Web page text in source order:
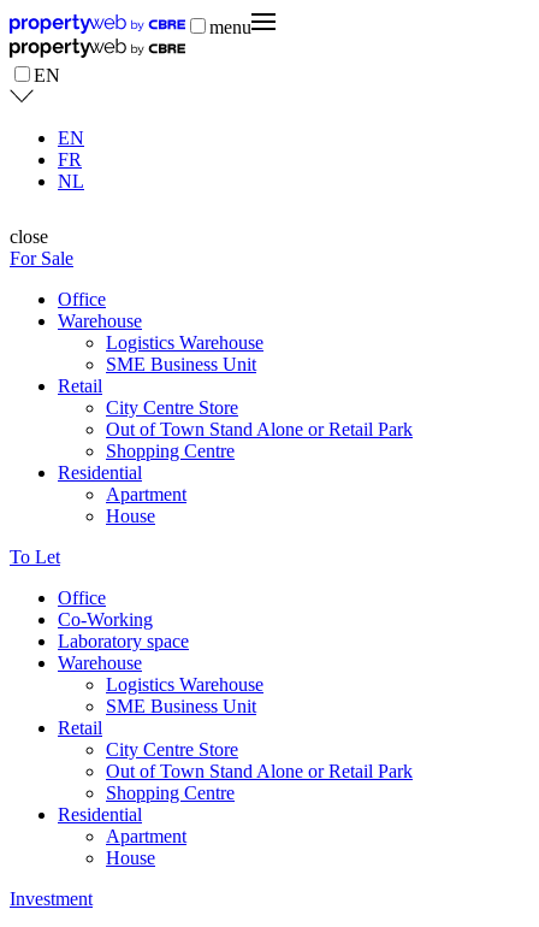
menu
EN
EN
FR
NL
close
For Sale
Office
Warehouse
Logistics Warehouse
SME Business Unit
Retail
City Centre Store
Out of Town Stand Alone or Retail Park
Shopping Centre
Residential
Apartment
House
To Let
Office
Co-Working
Laboratory space
Warehouse
Logistics Warehouse
SME Business Unit
Retail
City Centre Store
Out of Town Stand Alone or Retail Park
Shopping Centre
Residential
Apartment
House
Investment